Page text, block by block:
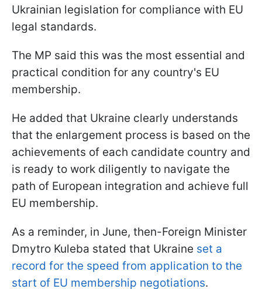
Ukrainian legislation for compliance with EU
legal standards.
The MP said this was the most essential and
practical condition for any country's EU
membership.
He added that Ukraine clearly understands
that the enlargement process is based on the
achievements of each candidate country and
is ready to work diligently to navigate the
path of European integration and achieve full
EU membership.
As a reminder, in June, then-Foreign Minister
Dmytro Kuleba stated that Ukraine set a
record for the speed from application to the
start of EU membership negotiations.